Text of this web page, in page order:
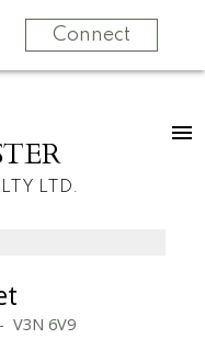
Connect
LTD.
V3N 6V9